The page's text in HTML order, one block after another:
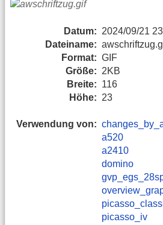
Datum: 2024/09/21
Dateiname:
Format: GIF
Größe: 2KB
Breite: 116
Höhe: 23
Verwendung von:
a520
a2410
domino
picasso_iv